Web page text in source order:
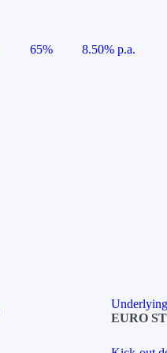
65%
8.50% p.a.
Underlying
EURO